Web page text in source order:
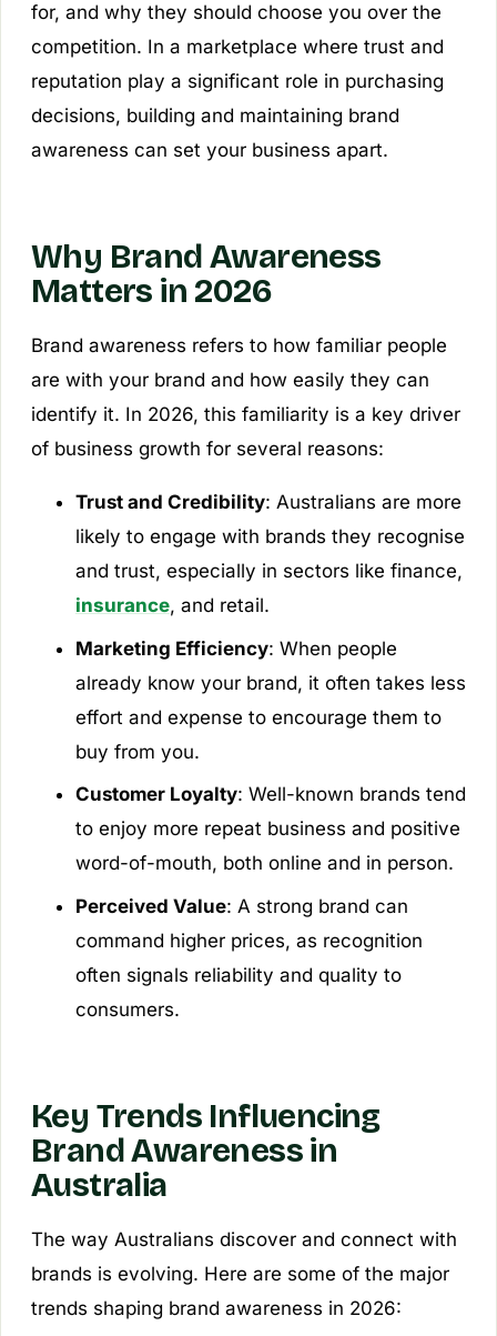
for, and why they should choose you over the
competition. In a marketplace where trust and
reputation play a significant role in purchasing
decisions, building and maintaining brand
awareness can set your business apart.
Why Brand Awareness
Matters in 2026
Brand awareness refers to how familiar people
are with your brand and how easily they can
identify it. In 2026, this familiarity is a key driver
of business growth for several reasons:
Trust and Credibility: Australians are more
likely to engage with brands they recognise
and trust, especially in sectors like finance,
insurance, and retail.
Marketing Efficiency: When people
already know your brand, it often takes less
effort and expense to encourage them to
buy from you.
Customer Loyalty: Well-known brands tend
to enjoy more repeat business and positive
word-of-mouth, both online and in person.
Perceived Value: A strong brand can
command higher prices, as recognition
often signals reliability and quality to
consumers.
Key Trends Influencing
Brand Awareness in
Australia
The way Australians discover and connect with
brands is evolving. Here are some of the major
trends shaping brand awareness in 2026: